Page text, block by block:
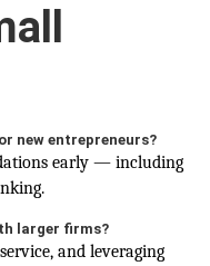
new entrepreneurs?
early — including
larger firms?
and leveraging